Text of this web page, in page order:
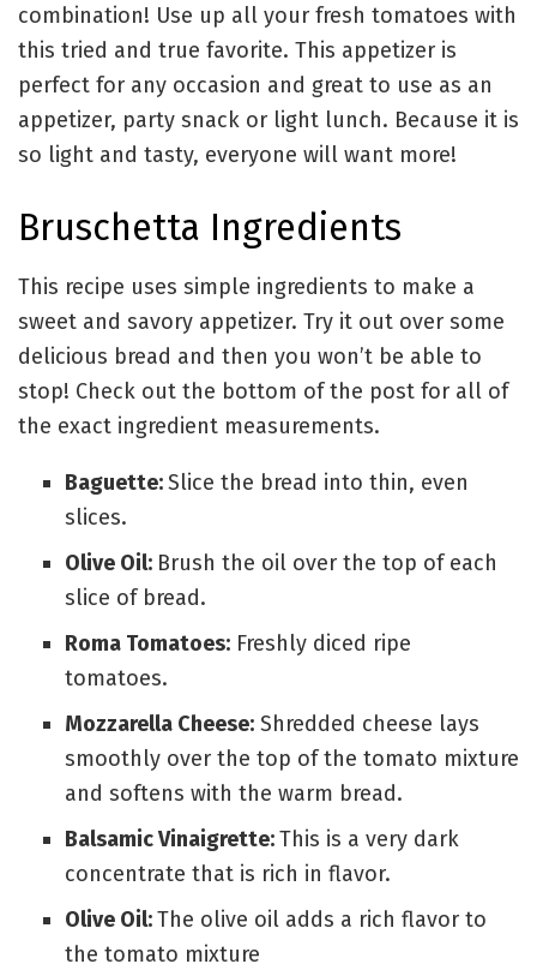
combination! Use up all your fresh tomatoes with
this tried and true favorite. This appetizer is
perfect for any occasion and great to use as an
appetizer, party snack or light lunch. Because it is
so light and tasty, everyone will want more!
Bruschetta Ingredients
This recipe uses simple ingredients to make a
sweet and savory appetizer. Try it out over some
delicious bread and then you won’t be able to
stop! Check out the bottom of the post for all of
the exact ingredient measurements.
Baguette:Slice the bread into thin, even
slices.
Olive Oil: Brush the oil over the top of each
slice of bread.
Roma Tomatoes:Freshly diced ripe
tomatoes.
Mozzarella Cheese:Shredded cheese lays
smoothly over the top of the tomato mixture
and softens with the warm bread.
Balsamic Vinaigrette:This is a very dark
concentrate that is rich in flavor.
Olive Oil:The olive oil adds a rich flavor to
the tomato mixture